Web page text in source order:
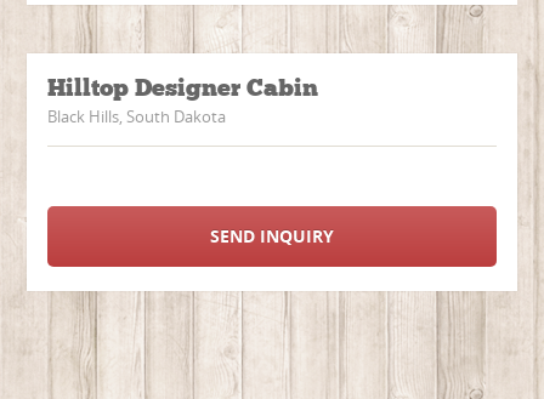
Hilltop Designer Cabin
Black Hills, South Dakota
SEND INQUIRY